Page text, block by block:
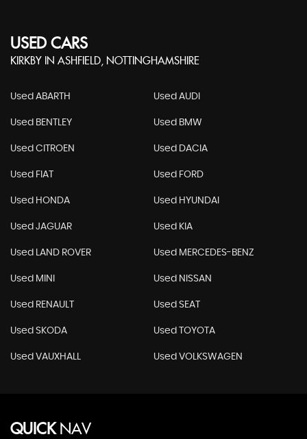
USED CARS
KIRKBY IN ASHFIELD, NOTTINGHAMSHIRE
Used ABARTH Used AUDI
Used BENTLEY Used BMW
Used CITROEN Used DACIA
Used FIAT Used FORD
Used HONDA Used HYUNDAI
Used JAGUAR Used KIA
Used LAND ROVER Used MERCEDES-BENZ
Used MINI Used NISSAN
Used RENAULT Used SEAT
Used SKODA Used TOYOTA
Used VAUXHALL Used VOLKSWAGEN
QUICKNAV